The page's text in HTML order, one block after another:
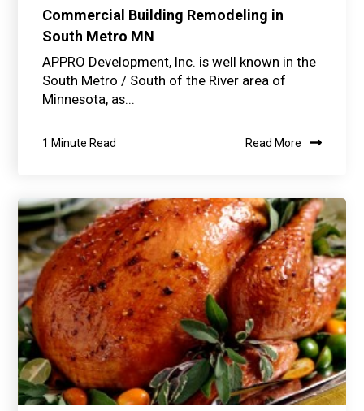
Commercial Building Remodeling in
South Metro MN
APPRO Development, Inc. is well known in the
South Metro / South of the River area of
Minnesota, as...
1 Minute Read Read More